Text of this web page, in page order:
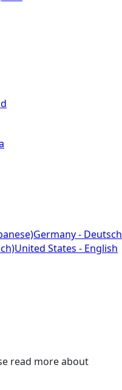
Germany - Deutsch
United States - English
read more about